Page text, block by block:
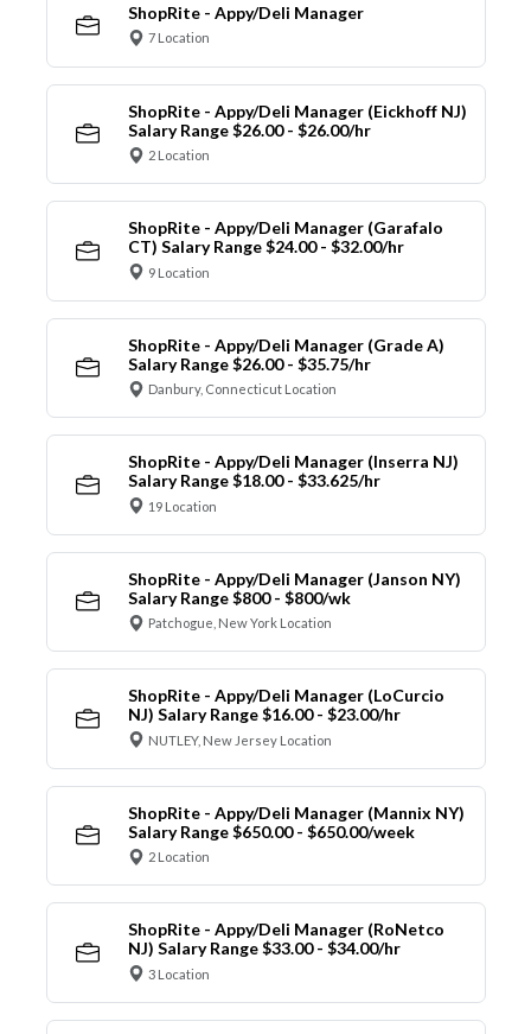
ShopRite - Appy/Deli Manager
7 Location
ShopRite - Appy/Deli Manager (Eickhoff NJ)
Salary Range $26.00 - $26.00/hr
2 Location
ShopRite - Appy/Deli Manager (Garafalo
CT) Salary Range $24.00 - $32.00/hr
9 Location
ShopRite - Appy/Deli Manager (Grade A)
Salary Range $26.00 - $35.75/hr
Danbury, Connecticut Location
ShopRite - Appy/Deli Manager (Inserra NJ)
Salary Range $18.00 - $33.625/hr
19 Location
ShopRite - Appy/Deli Manager (Janson NY)
Salary Range $800 - $800/wk
Patchogue, New York Location
ShopRite - Appy/Deli Manager (LoCurcio
NJ) Salary Range $16.00 - $23.00/hr
NUTLEY, New Jersey Location
ShopRite - Appy/Deli Manager (Mannix NY)
Salary Range $650.00 - $650.00/week
2 Location
ShopRite - Appy/Deli Manager (RoNetco
NJ) Salary Range $33.00 - $34.00/hr
3 Location